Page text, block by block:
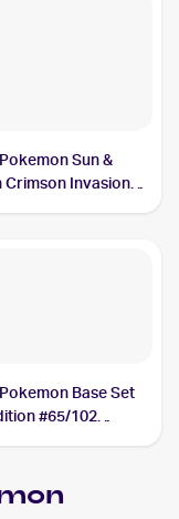
Sun &
Crimson Invasion
Base Set
#65/102